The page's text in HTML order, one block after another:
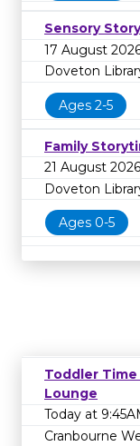
Sensory
17 August
Doveton
Ages 2-5
Family
21 August
Doveton
Ages 0-5
Toddler
Lounge
Today at
Cranbourne